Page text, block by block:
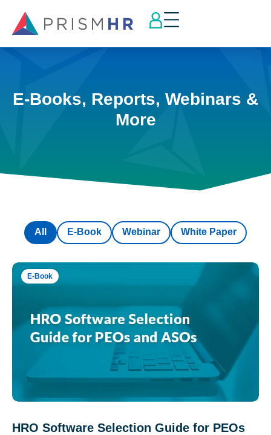
E-Books, Reports, Webinars &
More
E-Book Webinar White Paper
All
E-Book
HRO Software Selection Guide for PEOs